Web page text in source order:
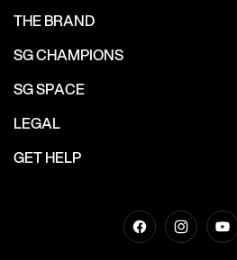
THE BRAND
SG CHAMPIONS
SG SPACE
LEGAL
GET HELP
FacebookInstagram